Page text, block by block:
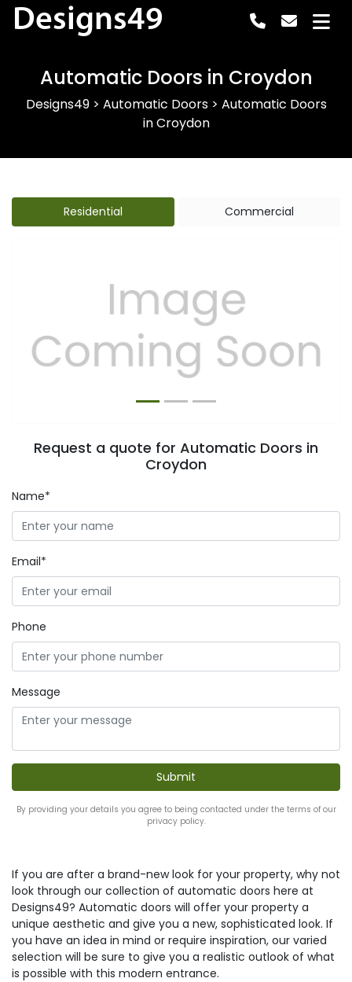
Designs49
Automatic Doors in Croydon
Designs49> Automatic Doors> Automatic Doors
in Croydon
Residential Commercial
Previous Next
Request a quote for Automatic Doors in
Croydon
Name*
Email*
Phone
Message
By providing your details you agree to being contacted under the terms of our
privacy policy.
If you are after a brand-new look for your property, why not
look through our collection of automatic doors here at
Designs49? Automatic doors will offer your property a
unique aesthetic and give you a new, sophisticated look. If
you have an idea in mind or require inspiration, our varied
selection will be sure to give you a realistic outlook of what
is possible with this modern entrance.